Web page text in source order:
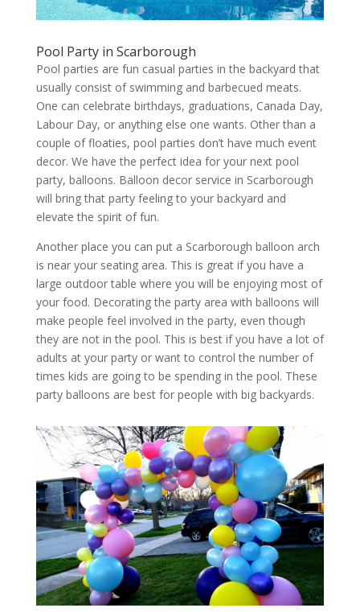
Pool Party in Scarborough
Pool parties are fun casual parties in the backyard that
usually consist of swimming and barbecued meats.
One can celebrate birthdays, graduations, Canada Day,
Labour Day, or anything else one wants. Other than a
couple of floaties, pool parties don’t have much event
decor. We have the perfect idea for your next pool
party, balloons. Balloon decor service in Scarborough
will bring that party feeling to your backyard and
elevate the spirit of fun.
Another place you can put a Scarborough balloon arch
is near your seating area. This is great if you have a
large outdoor table where you will be enjoying most of
your food. Decorating the party area with balloons will
make people feel involved in the party, even though
they are not in the pool. This is best if you have a lot of
adults at your party or want to control the number of
times kids are going to be spending in the pool. These
party balloons are best for people with big backyards.